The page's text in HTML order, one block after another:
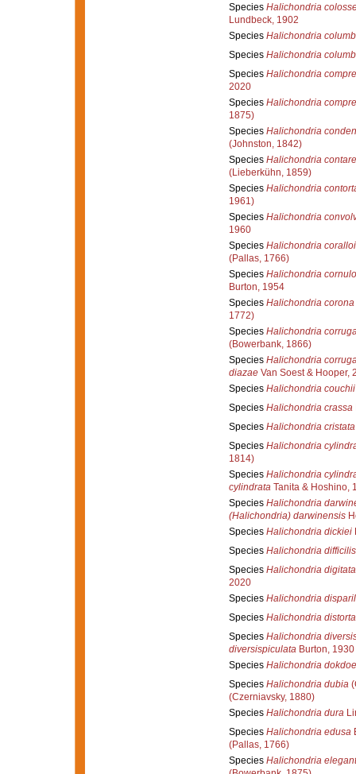
Species Halichondria
Lundbeck, 1902
Species Halichondria
Species Halichondria
Species Halichondria
2020
Species Halichondria
1875)
Species Halichondria
(Johnston, 1842)
Species Halichondria
(Lieberkühn, 1859)
Species Halichondria
1961)
Species Halichondria
1960
Species Halichondria
(Pallas, 1766)
Species Halichondria
Burton, 1954
Species Halichondria corona
1772)
Species Halichondria
(Bowerbank, 1866)
Species Halichondria
diazaeVan Soest & Hooper,
Species Halichondria couchii
Species Halichondria crassa
Species Halichondria cristata
Species Halichondria
1814)
Species Halichondria
cylindrataTanita & Hoshino,
Species Halichondria
(Halichondria) darwinensis
Species Halichondria dickiei
Species Halichondria difficilis
Species Halichondria digitata
2020
Species Halichondria
Species Halichondria distorta
Species Halichondria
diversispiculataBurton, 1930
Species Halichondria
Species Halichondria dubia
(Czerniavsky, 1880)
Species Halichondria dura
Species Halichondria edusa
(Pallas, 1766)
Species Halichondria